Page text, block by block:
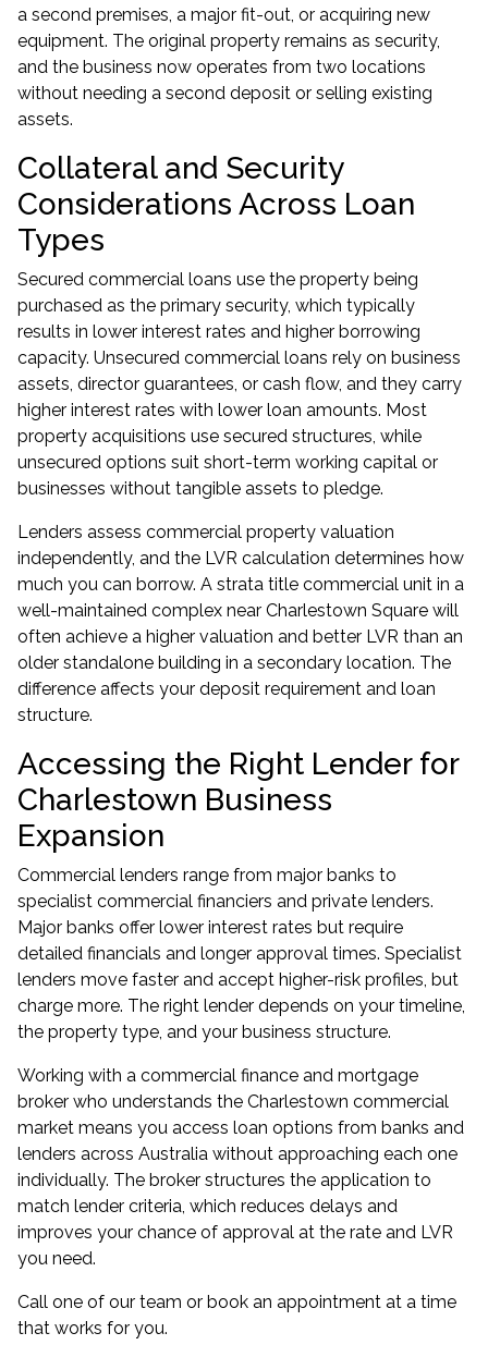
a second premises, a major fit-out, or acquiring new
equipment. The original property remains as security,
and the business now operates from two locations
without needing a second deposit or selling existing
assets.
Collateral and Security
Considerations Across Loan
Types
Secured commercial loans use the property being
purchased as the primary security, which typically
results in lower interest rates and higher borrowing
capacity. Unsecured commercial loans rely on business
assets, director guarantees, or cash flow, and they carry
higher interest rates with lower loan amounts. Most
property acquisitions use secured structures, while
unsecured options suit short-term working capital or
businesses without tangible assets to pledge.
Lenders assess commercial property valuation
independently, and the LVR calculation determines how
much you can borrow. A strata title commercial unit in a
well-maintained complex near Charlestown Square will
often achieve a higher valuation and better LVR than an
older standalone building in a secondary location. The
difference affects your deposit requirement and loan
structure.
Accessing the Right Lender for
Charlestown Business
Expansion
Commercial lenders range from major banks to
specialist commercial financiers and private lenders.
Major banks offer lower interest rates but require
detailed financials and longer approval times. Specialist
lenders move faster and accept higher-risk profiles, but
charge more. The right lender depends on your timeline,
the property type, and your business structure.
Working with a commercial finance and mortgage
broker who understands the Charlestown commercial
market means you access loan options from banks and
lenders across Australia without approaching each one
individually. The broker structures the application to
match lender criteria, which reduces delays and
improves your chance of approval at the rate and LVR
you need.
Call one of our team or book an appointment at a time
that works for you.